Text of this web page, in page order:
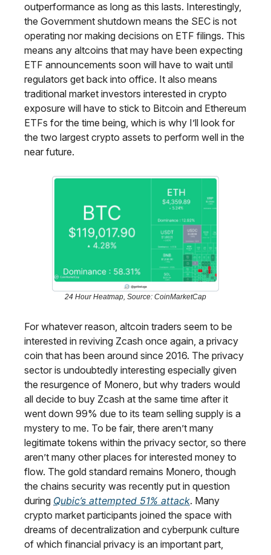
outperformance as long as this lasts. Interestingly,
the Government shutdown means the SEC is not
operating nor making decisions on ETF filings. This
means any altcoins that may have been expecting
ETF announcements soon will have to wait until
regulators get back into office. It also means
traditional market investors interested in crypto
exposure will have to stick to Bitcoin and Ethereum
ETFs for the time being, which is why I’ll look for
the two largest crypto assets to perform well in the
near future.
24 Hour Heatmap, Source: CoinMarketCap
For whatever reason, altcoin traders seem to be
interested in reviving Zcash once again, a privacy
coin that has been around since 2016. The privacy
sector is undoubtedly interesting especially given
the resurgence of Monero, but why traders would
all decide to buy Zcash at the same time after it
went down 99% due to its team selling supply is a
mystery to me. To be fair, there aren’t many
legitimate tokens within the privacy sector, so there
aren’t many other places for interested money to
flow. The gold standard remains Monero, though
the chains security was recently put in question
during Qubic’s attempted 51% attack. Many
crypto market participants joined the space with
dreams of decentralization and cyberpunk culture
of which financial privacy is an important part,